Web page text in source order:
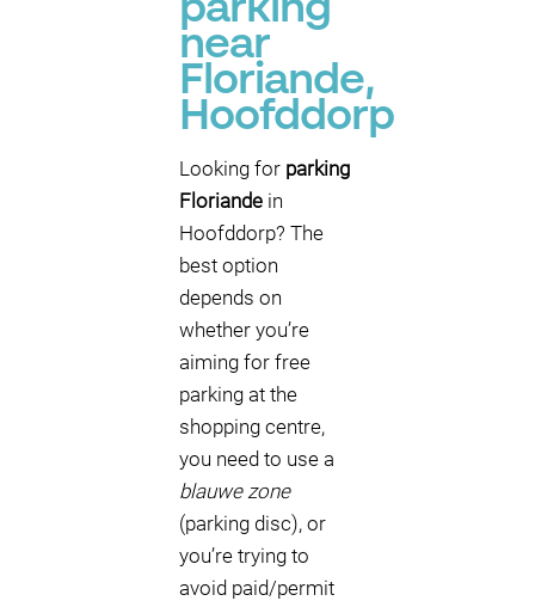
parking
near
Floriande,
Hoofddorp
Looking for parking
Floriande in
Hoofddorp? The
best option
depends on
whether you’re
aiming for free
parking at the
shopping centre,
you need to use a
blauwe zone
(parking disc), or
you’re trying to
avoid paid/permit